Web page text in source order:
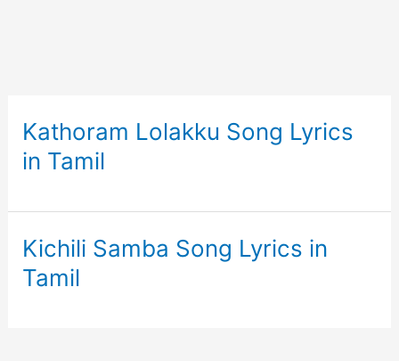
Kathoram Lolakku Song Lyrics
in Tamil
Kichili Samba Song Lyrics in
Tamil